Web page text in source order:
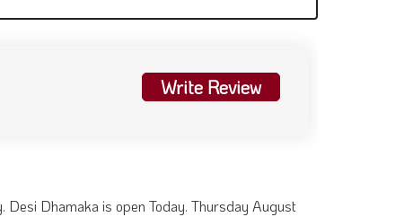
Write Review
Dhamaka is open Today. Thursday August